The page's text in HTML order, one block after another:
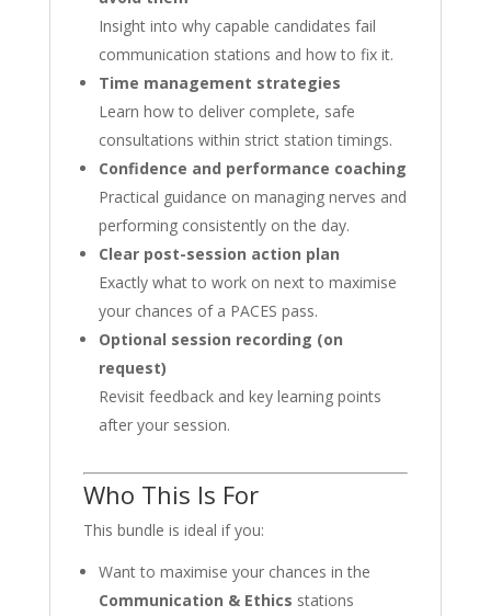
Insight into why capable candidates fail
communication stations and how to fix it.
Time management strategies
Learn how to deliver complete, safe
consultations within strict station timings.
Confidence and performance coaching
Practical guidance on managing nerves and
performing consistently on the day.
Clear post-session action plan
Exactly what to work on next to maximise
your chances of a PACES pass.
Optional session recording (on
request)
Revisit feedback and key learning points
after your session.
Who This Is For
This bundle is ideal if you:
Want to maximise your chances in the
Communication & Ethics stations